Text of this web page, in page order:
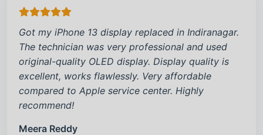
Got my iPhone 13 display replaced in Indiranagar.
The technician was very professional and used
original-quality OLED display. Display quality is
excellent, works flawlessly. Very affordable
compared to Apple service center. Highly
recommend!
Meera Reddy